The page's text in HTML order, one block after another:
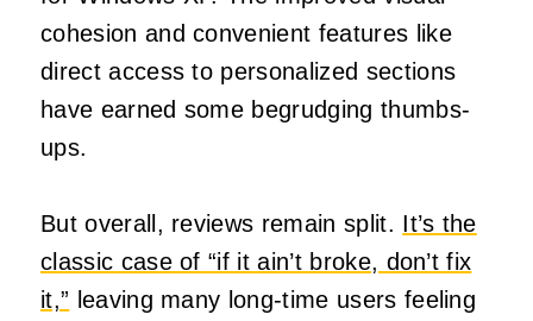
cohesion and convenient features like
direct access to personalized sections
have earned some begrudging thumbs-
ups.
But overall, reviews remain split. It’s the
classic case of “if it ain’t broke, don’t fix
it,” leaving many long-time users feeling